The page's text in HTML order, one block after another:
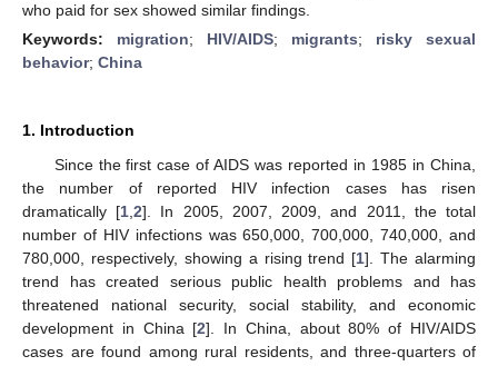
who paid for sex showed similar findings.
Keywords: migration; HIV/AIDS; migrants; risky sexual
behavior; China
1. Introduction
Since the first case of AIDS was reported in 1985 in China,
the number of reported HIV infection cases has risen
dramatically [1 ,2]. In 2005, 2007, 2009, and 2011, the total
number of HIV infections was 650,000, 700,000, 740,000, and
780,000, respectively, showing a rising trend [1]. The alarming
trend has created serious public health problems and has
threatened national security, social stability, and economic
development in China [2]. In China, about 80% of HIV/AIDS
cases are found among rural residents, and three-quarters of